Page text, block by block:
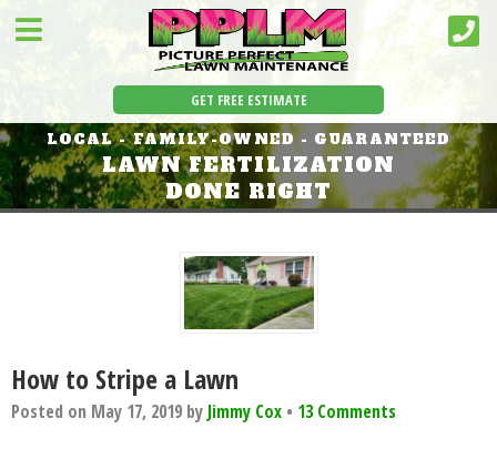
GET FREE ESTIMATE
LOCAL - FAMILY-OWNED - GUARANTEED
LAWN FERTILIZATION
DONE RIGHT
How to Stripe a Lawn
Posted on May 17, 2019 by Jimmy Cox • 13 Comments